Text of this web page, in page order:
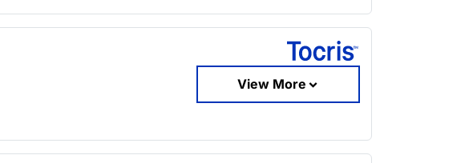
View More